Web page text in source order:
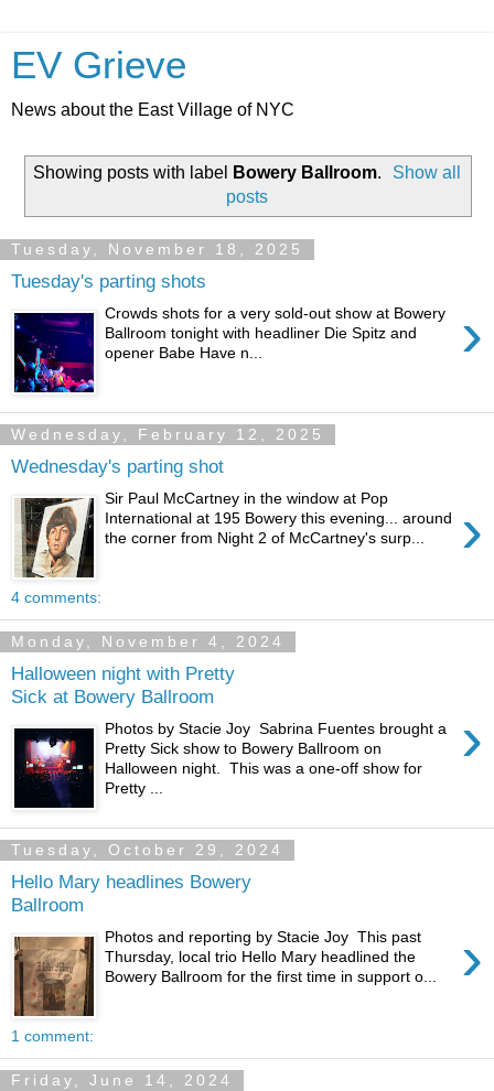
EV Grieve
News about the East Village of NYC
Showing posts with label Bowery Ballroom.
Show all
posts
Tuesday, November 18, 2025
Tuesday's parting shots
›
Crowds shots for a very sold-out show at Bowery
Ballroom tonight with headliner Die Spitz and
opener Babe Have n...
Wednesday, February 12, 2025
Wednesday's parting shot
›
Sir Paul McCartney in the window at Pop
International at 195 Bowery this evening... around
the corner from Night 2 of McCartney's surp...
4 comments:
Monday, November 4, 2024
Halloween night with Pretty
Sick at Bowery Ballroom
›
Photos by Stacie Joy Sabrina Fuentes brought a
Pretty Sick show to Bowery Ballroom on
Halloween night. This was a one-off show for
Pretty ...
Tuesday, October 29, 2024
Hello Mary headlines Bowery
Ballroom
›
Photos and reporting by Stacie Joy This past
Thursday, local trio Hello Mary headlined the
Bowery Ballroom for the first time in support o...
1 comment:
Friday, June 14, 2024